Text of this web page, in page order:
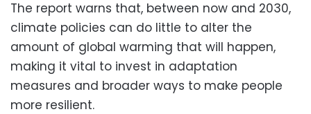
The report warns that, between now and 2030,
climate policies can do little to alter the
amount of global warming that will happen,
making it vital to invest in adaptation
measures and broader ways to make people
more resilient.